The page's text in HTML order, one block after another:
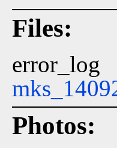
Files:
error_log
Photos: